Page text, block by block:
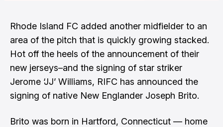
Rhode Island FC added another midfielder to an
area of the pitch that is quickly growing stacked.
Hot off the heels of the announcement of their
new jerseys–and the signing of star striker
Jerome ‘JJ’ Williams, RIFC has announced the
signing of native New Englander Joseph Brito.
Brito was born in Hartford, Connecticut — home